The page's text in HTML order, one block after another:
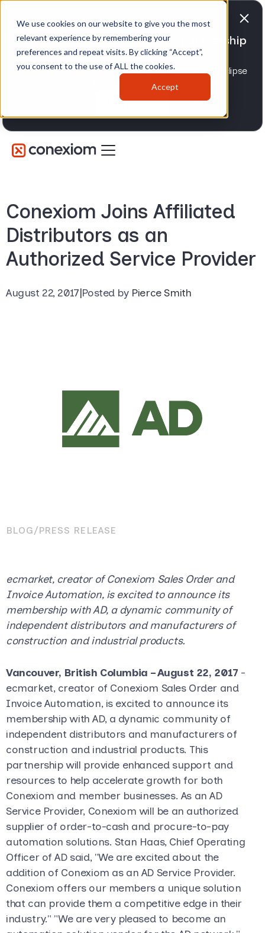
We use cookies on our website to give you the most
relevant experience by remembering your
preferences and repeat visits. By clicking “Accept”,
you consent to the use of ALL the cookies.
Accept
Conexiom expands strategic partnership
with Epicor
Advancing AI order and invoice automation for Eclipse
and Prophet 21 distributors.
Learn more
Conexiom Joins Affiliated
Distributors as an
Authorized Service Provider
August 22, 2017|Posted by Pierce Smith
BLOG/PRESS RELEASE
ecmarket, creator of Conexiom Sales Order and
Invoice Automation, is excited to announce its
membership with AD, a dynamic community of
independent distributors and manufacturers of
construction and industrial products.
Vancouver, British Columbia – August 22, 2017 -
ecmarket, creator of Conexiom Sales Order and
Invoice Automation, is excited to announce its
membership with AD, a dynamic community of
independent distributors and manufacturers of
construction and industrial products. This
partnership will provide enhanced support and
resources to help accelerate growth for both
Conexiom and member businesses. As an AD
Service Provider, Conexiom will be an authorized
supplier of order-to-cash and procure-to-pay
automation solutions. Stan Haas, Chief Operating
Officer of AD said, "We are excited about the
addition of Conexiom as an AD Service Provider.
Conexiom offers our members a unique solution
that can provide them a competitive edge in their
industry." "We are very pleased to become an